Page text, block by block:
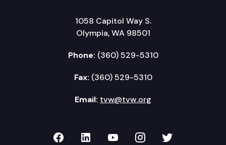
1058 Capitol Way S.
Olympia, WA 98501
Phone: (360) 529-5310
Fax: (360) 529-5310
Email: tvw@tvw.org
TVW on Facebook
TVW on LinkedIn
TVW on YouTube
TVW onTVW on